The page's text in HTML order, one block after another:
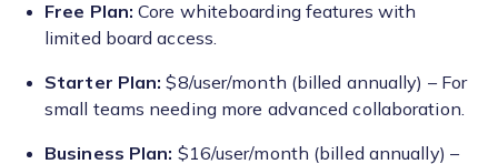
Free Plan: Core whiteboarding features with
limited board access.
Starter Plan: $8/user/month (billed annually) – For
small teams needing more advanced collaboration.
Business Plan: $16/user/month (billed annually) –